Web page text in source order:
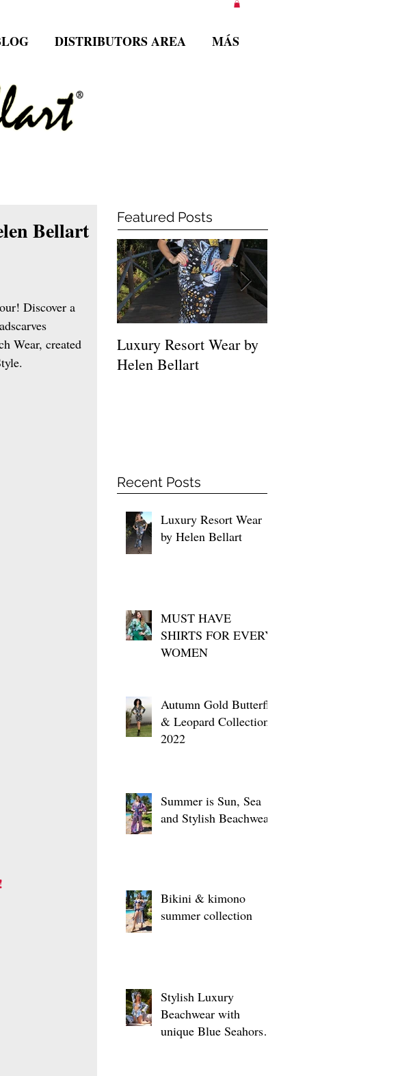
DISTRIBUTORS AREA MÁS
Bellart
Discover a
Wear, created
Featured Posts
Luxury Resort Wear by
Helen Bellart
Recent Posts
Luxury Resort Wear
by Helen Bellart
MUST HAVE
SHIRTS FOR EVERY
WOMEN
Autumn Gold Butterfly
& Leopard Collection
2022
Summer is Sun, Sea
and Stylish Beachwear
Bikini & kimono
summer collection
Stylish Luxury
Beachwear with
unique Blue Seahorse